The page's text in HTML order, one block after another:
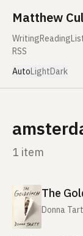
Matthew
WritingReading
RSS
AutoLightDark
1 item
The
Donna